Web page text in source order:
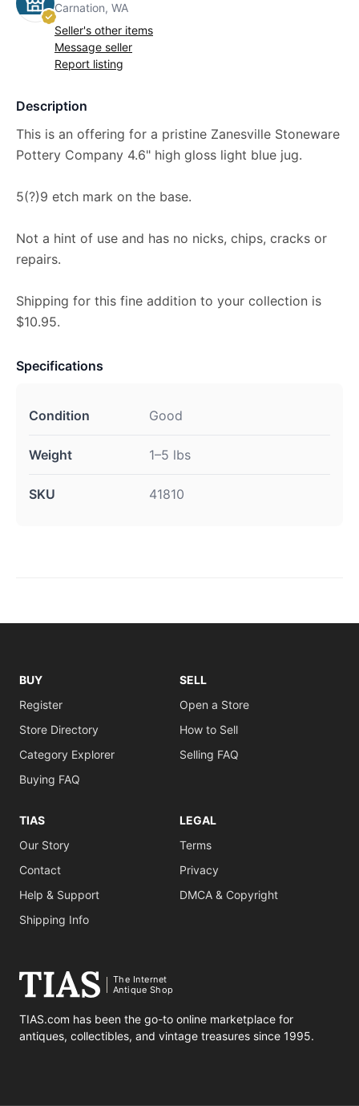
Carnation, WA
Seller's other items
Message seller
Report listing
Description
This is an offering for a pristine Zanesville Stoneware
Pottery Company 4.6" high gloss light blue jug.
5(?)9 etch mark on the base.
Not a hint of use and has no nicks, chips, cracks or
repairs.
Shipping for this fine addition to your collection is
$10.95.
Specifications
Condition Good
Weight 1–5 lbs
SKU 41810
BUY
Register
Store Directory
Category Explorer
Buying FAQ
SELL
Open a Store
How to Sell
Selling FAQ
TIAS
Our Story
Contact
Help & Support
Shipping Info
LEGAL
Terms
Privacy
DMCA & Copyright
The Internet
Antique Shop
TIAS.com has been the go-to online marketplace for
antiques, collectibles, and vintage treasures since 1995.